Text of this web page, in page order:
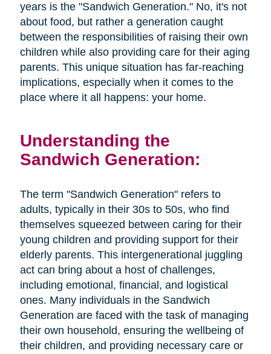
years is the "Sandwich Generation." No, it's not
about food, but rather a generation caught
between the responsibilities of raising their own
children while also providing care for their aging
parents. This unique situation has far-reaching
implications, especially when it comes to the
place where it all happens: your home.
Understanding the
Sandwich Generation:
The term "Sandwich Generation" refers to
adults, typically in their 30s to 50s, who find
themselves squeezed between caring for their
young children and providing support for their
elderly parents. This intergenerational juggling
act can bring about a host of challenges,
including emotional, financial, and logistical
ones. Many individuals in the Sandwich
Generation are faced with the task of managing
their own household, ensuring the wellbeing of
their children, and providing necessary care or